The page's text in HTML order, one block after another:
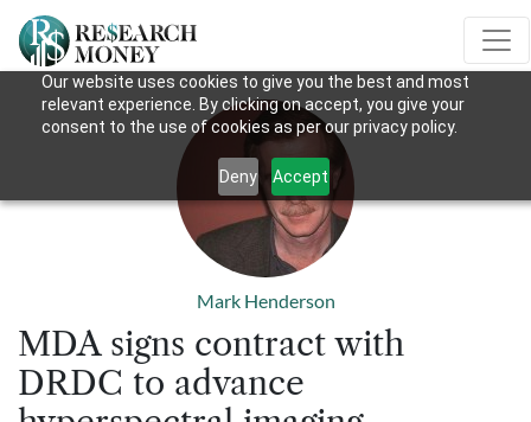
Our website uses cookies to give you the best and most
relevant experience. By clicking on accept, you give your
consent to the use of cookies as per our privacy policy.
Deny Accept
Mark Henderson
MDA signs contract with
DRDC to advance